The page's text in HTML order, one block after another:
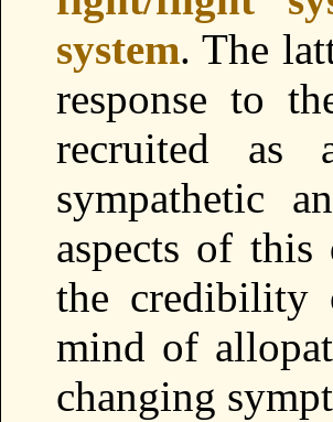
system. The
response to
recruited as
sympathetic
aspects of this
the credibility
mind of
changing